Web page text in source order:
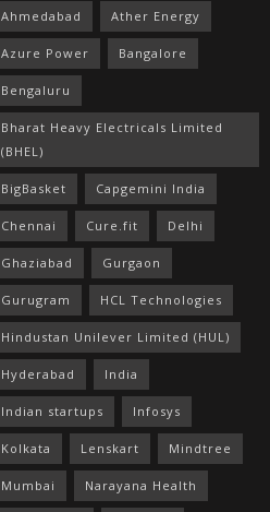
Ahmedabad Ather Energy
Azure Power Bangalore
Bengaluru
Bharat Heavy Electricals Limited
(BHEL)
BigBasket Capgemini India
Chennai Cure.fit Delhi
Ghaziabad Gurgaon
Gurugram HCL Technologies
Hindustan Unilever Limited (HUL)
Hyderabad India
Indian startups Infosys
Kolkata Lenskart Mindtree
Mumbai Narayana Health